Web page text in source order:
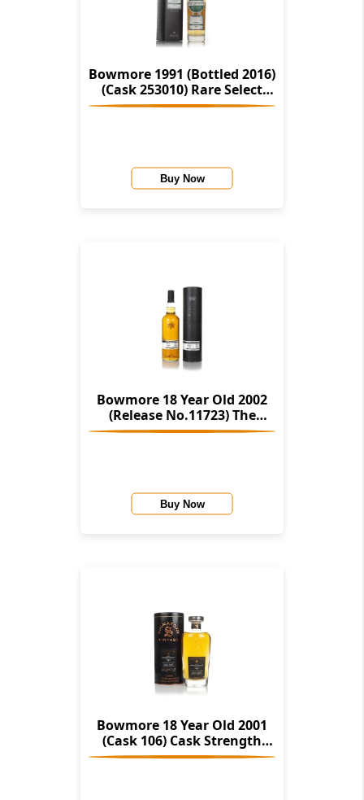
Bowmore 1991 (Bottled 2016)
(Cask 253010) Rare Select
(Montgomerie's)
Buy Now
Bowmore 18 Year Old 2002
(Release No.11723) The
Stories Of Wind & Wave (The
Buy Now
Bowmore 18 Year Old 2001
(Cask 106) Cask Strength
Collection (Signatory)